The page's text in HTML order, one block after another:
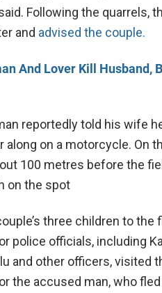
Following the quarrels,
and advised the couple.
And Lover Kill Husband,
reportedly told his wife
along on a motorcycle. On
100 metres before the
on the spot
three children to the
police officials, including
and other officers, visited
the accused man, who